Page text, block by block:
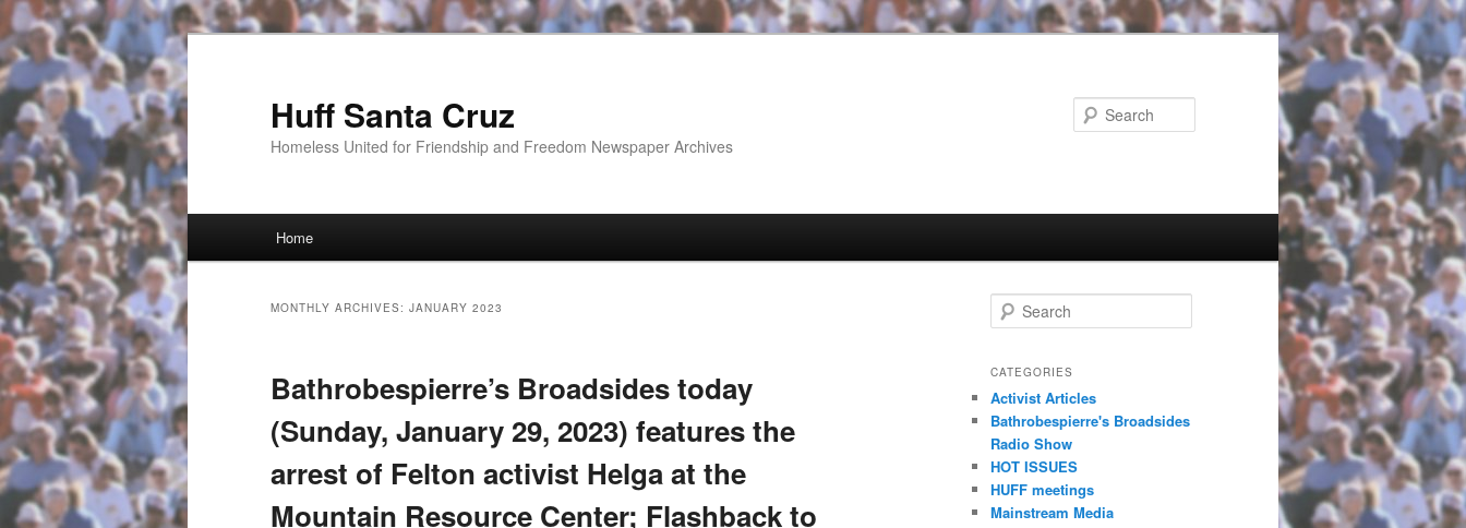
Huff Santa Cruz
Homeless United for Friendship and Freedom Newspaper Archives
Skip to primary content
Skip to secondary content
Home
MONTHLY ARCHIVES: JANUARY 2023
Bathrobespierre’s Broadsides today
(Sunday, January 29, 2023) features the
arrest of Felton activist Helga at the
Mountain Resource Center; Flashback to
Search
CATEGORIES
Activist Articles
Bathrobespierre's Broadsides
Radio Show
HOT ISSUES
HUFF meetings
Mainstream Media